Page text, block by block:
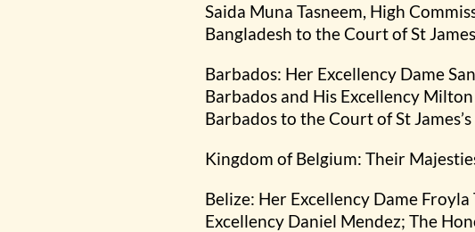
Saida Muna Tasneem, High
Bangladesh to the Court of St
Barbados: Her Excellency Dame
Barbados and His Excellency
Barbados to the Court of St James’s
Kingdom of Belgium: Their
Belize: Her Excellency Dame
Excellency Daniel Mendez; The